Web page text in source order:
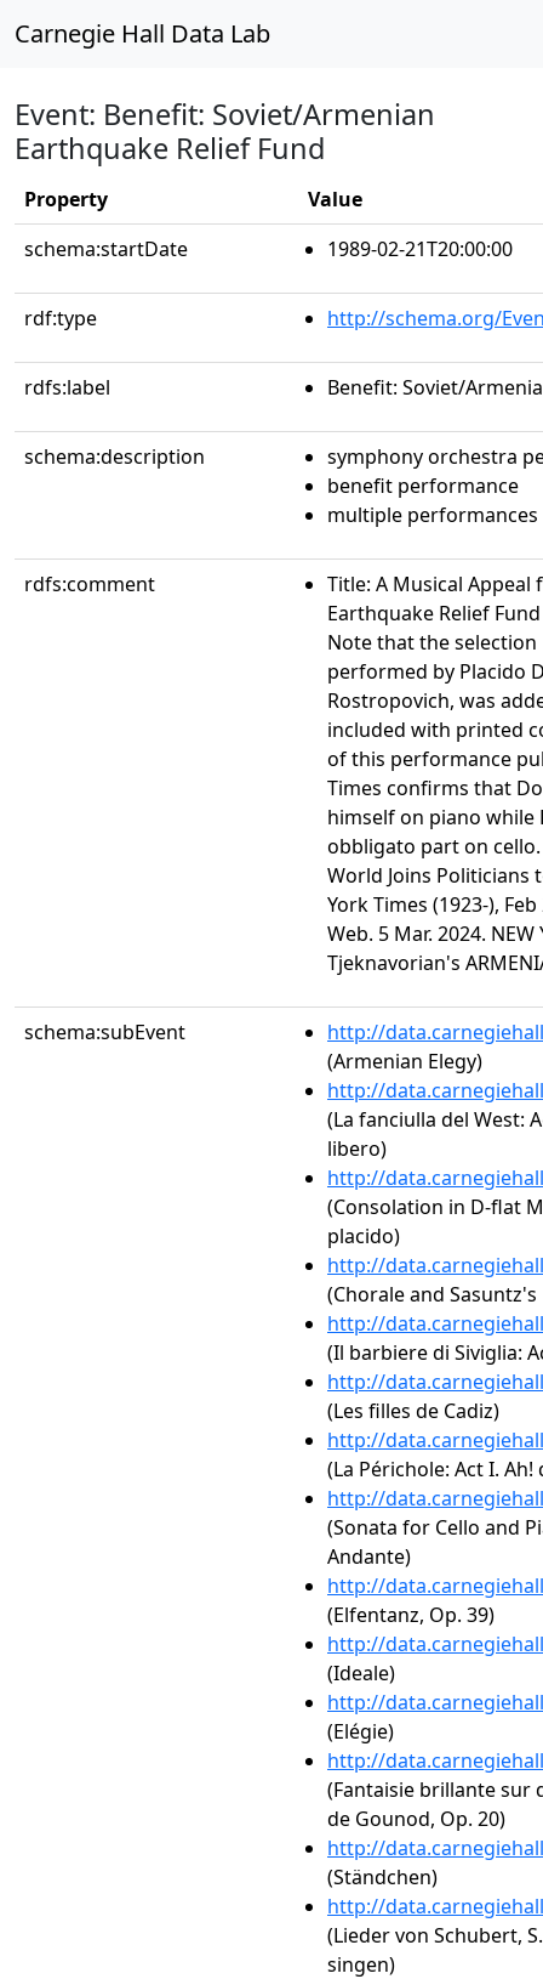
Carnegie Hall Data Lab
Event: Benefit: Soviet/Armenian
Earthquake Relief Fund
Property
Value
schema:startDate
1989-02-21T20:00:00
rdf:type http://schema.org/
rdfs:label Benefit: Soviet/
schema:description
symphony orchestra
benefit performance
multiple performances
rdfs:comment
Title: A Musical
Earthquake Relief
Note that the selection
performed by Placido
Rostropovich, was
included with printed
of this performance
Times confirms that
himself on piano while
obbligato part on cello.
World Joins Politicians
York Times (1923-),
Web. 5 Mar. 2024. NEW
Tjeknavorian's
schema:subEvent
http://
(Armenian Elegy)
http://
(La fanciulla del West:
libero)
http://
(Consolation in D-flat
placido)
http://
(Chorale and Sasuntz's
http://
(Il barbiere di Siviglia:
http://
(Les filles de Cadiz)
http://
(La Périchole: Act I.
http://
(Sonata for Cello and
Andante)
http://
(Elfentanz, Op. 39)
http://
(Ideale)
http://
(Elégie)
http://
(Fantaisie brillante sur
de Gounod, Op. 20)
http://
(Ständchen)
http://
(Lieder von Schubert,
singen)